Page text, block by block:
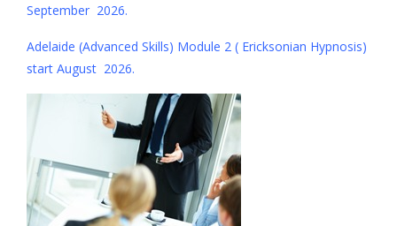
September 2026.
Adelaide (Advanced Skills) Module 2 ( Ericksonian Hypnosis)
start August 2026.